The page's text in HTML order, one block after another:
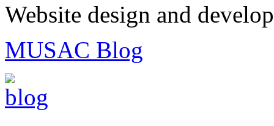
Website design and
MUSAC Blog